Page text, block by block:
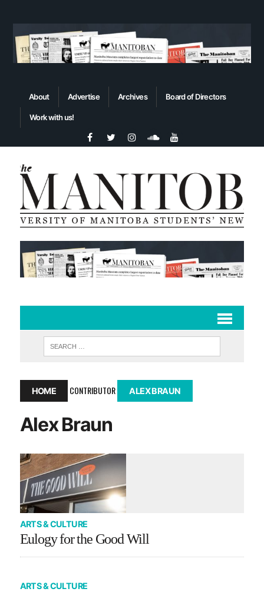
About Advertise Archives Board of Directors
Work with us!
HOME CONTRIBUTOR ALEX BRAUN
Alex Braun
ARTS & CULTURE
Eulogy for the Good Will
ARTS & CULTURE